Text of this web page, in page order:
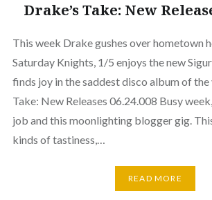
Drake’s Take: New
This week Drake gushes over hometown
Saturday Knights, 1/5 enjoys the new
finds joy in the saddest disco album of the
Take: New Releases 06.24.008 Busy
job and this moonlighting blogger gig.
kinds of tastiness,…
READ MORE